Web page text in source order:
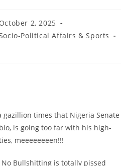
October 2, 2025
Political Affairs & Sports
gazillion times that Nigeria Senate
is going too far with his high-
meeeeeeeen!!!
No Bullshitting is totally pissed